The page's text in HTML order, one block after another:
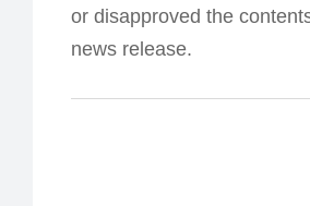
or disapproved the
news release.